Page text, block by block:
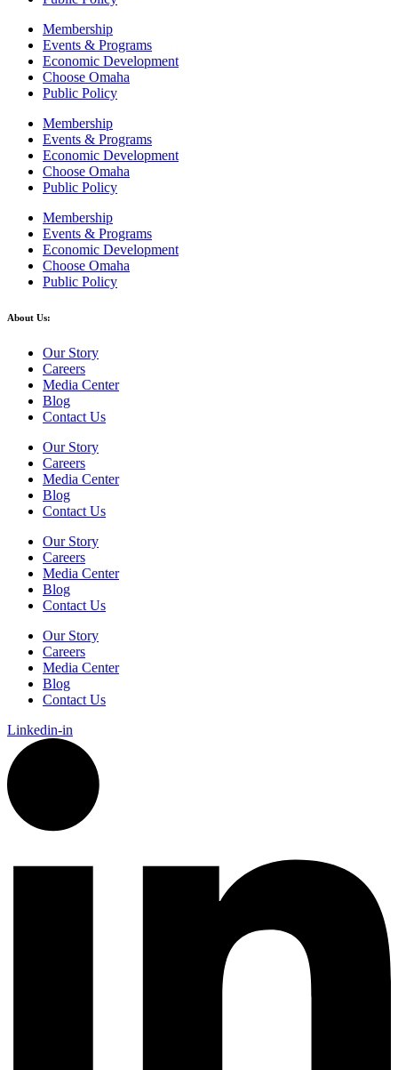
Membership
Events & Programs
Economic Development
Choose Omaha
Public Policy
Membership
Events & Programs
Economic Development
Choose Omaha
Public Policy
Membership
Events & Programs
Economic Development
Choose Omaha
Public Policy
About Us:
Our Story
Careers
Media Center
Blog
Contact Us
Our Story
Careers
Media Center
Blog
Contact Us
Our Story
Careers
Media Center
Blog
Contact Us
Our Story
Careers
Media Center
Blog
Contact Us
Linkedin-in